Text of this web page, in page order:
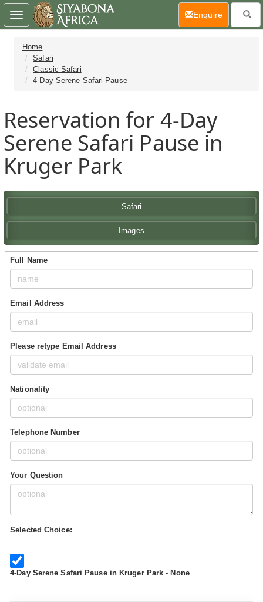
Home
Safari
Classic Safari
4-Day Serene Safari Pause
Reservation for 4-Day
Serene Safari Pause in
Kruger Park
Safari
Images
Full Name
Email Address
Please retype Email Address
Nationality
Telephone Number
Your Question
Selected Choice:
4-Day Serene Safari Pause in Kruger Park - None
Toggle
navigation
Enquire(current)